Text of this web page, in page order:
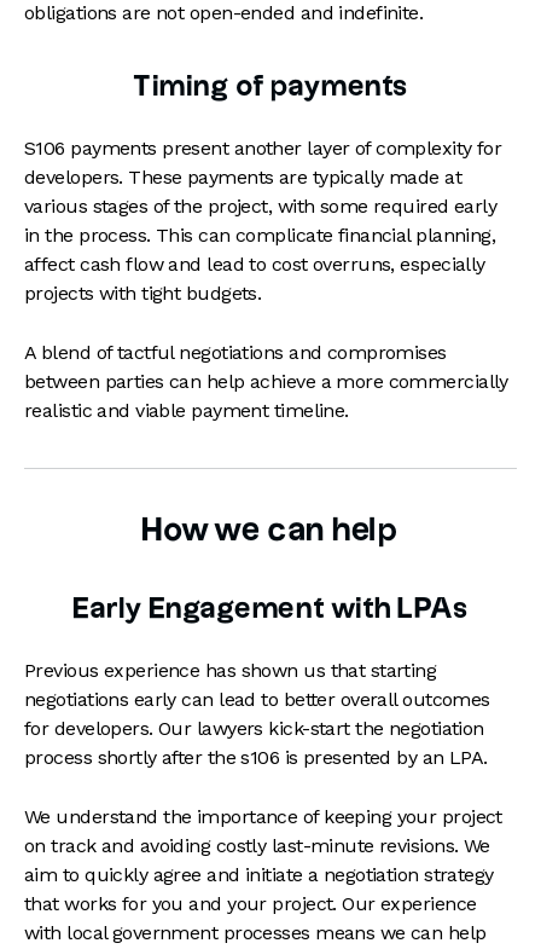
obligations are not open-ended and indefinite.
Timing of payments
S106 payments present another layer of complexity for
developers. These payments are typically made at
various stages of the project, with some required early
in the process. This can complicate financial planning,
affect cash flow and lead to cost overruns, especially
projects with tight budgets.
A blend of tactful negotiations and compromises
between parties can help achieve a more commercially
realistic and viable payment timeline.
How we can help
Early Engagement with LPAs
Previous experience has shown us that starting
negotiations early can lead to better overall outcomes
for developers. Our lawyers kick-start the negotiation
process shortly after the s106 is presented by an LPA.
We understand the importance of keeping your project
on track and avoiding costly last-minute revisions. We
aim to quickly agree and initiate a negotiation strategy
that works for you and your project. Our experience
with local government processes means we can help